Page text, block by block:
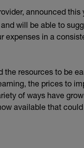
announced this
will be able to
expenses in a
resources to be
the prices to
of ways have
available that